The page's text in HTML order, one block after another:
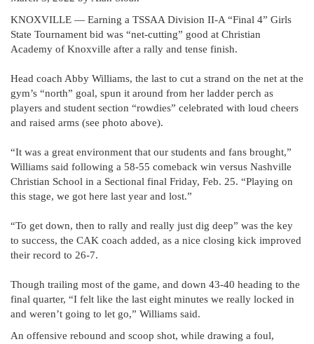
KNOXVILLE — Earning a TSSAA Division II-A “Final 4” Girls
State Tournament bid was “net-cutting” good at Christian
Academy of Knoxville after a rally and tense finish.
Head coach Abby Williams, the last to cut a strand on the net at the
gym’s “north” goal, spun it around from her ladder perch as
players and student section “rowdies” celebrated with loud cheers
and raised arms (see photo above).
“It was a great environment that our students and fans brought,”
Williams said following a 58-55 comeback win versus Nashville
Christian School in a Sectional final Friday, Feb. 25. “Playing on
this stage, we got here last year and lost.”
“To get down, then to rally and really just dig deep” was the key
to success, the CAK coach added, as a nice closing kick improved
their record to 26-7.
Though trailing most of the game, and down 43-40 heading to the
final quarter, “I felt like the last eight minutes we really locked in
and weren’t going to let go,” Williams said.
An offensive rebound and scoop shot, while drawing a foul,